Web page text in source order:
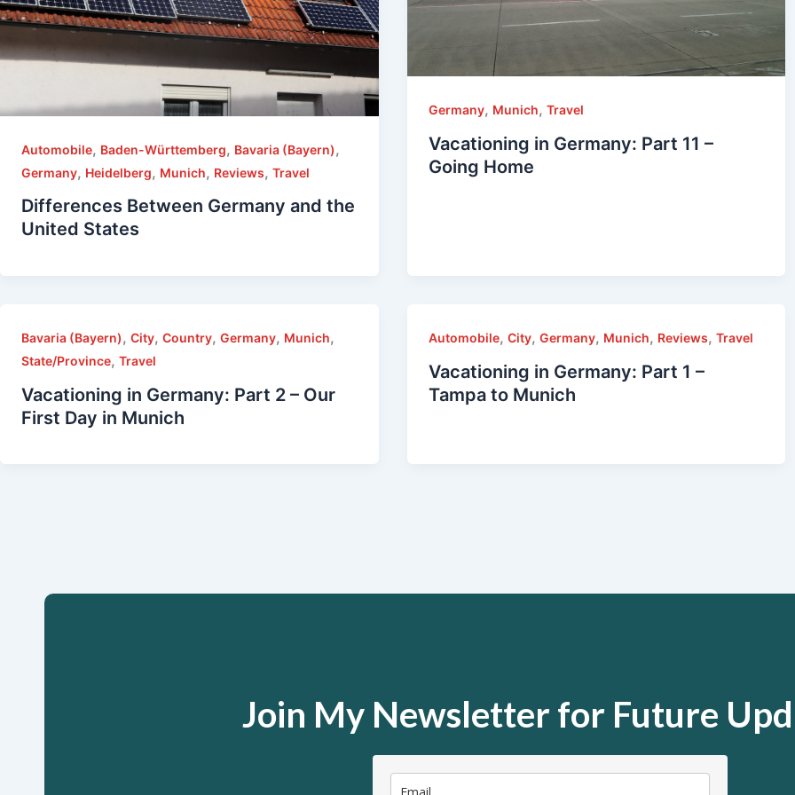
Automobile, Baden-Württemberg, Bavaria (Bayern),
Germany, Heidelberg, Munich, Reviews, Travel
Differences Between Germany and the
United States
Germany, Munich, Travel
Vacationing in Germany: Part 11 –
Going Home
Bavaria (Bayern), City, Country, Germany, Munich,
State/Province, Travel
Vacationing in Germany: Part 2 – Our
First Day in Munich
Automobile, City, Germany, Munich, Reviews, Travel
Vacationing in Germany: Part 1 –
Tampa to Munich
Join My Newsletter for Future